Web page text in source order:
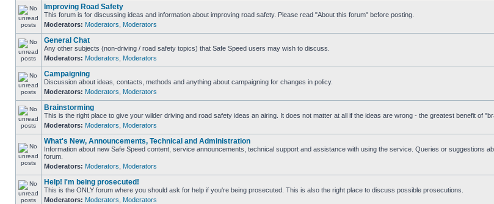
Improving Road Safety
This forum is for discussing ideas and information about improving road safety. Please read "About this forum" before posting.
Moderators: Moderators Moderators
General Chat
Any other subjects (non-driving / road safety topics) that Safe Speed users may wish to discuss.
Moderators: Moderators Moderators
Campaigning
Discussion about ideas, contacts, methods and anything about campaigning for changes in policy.
Moderators: Moderators Moderators
Brainstorming
This is the right place to give your wilder driving and road safety ideas an airing. It does not matter at all if the ideas are wrong - the greatest benefit of
Moderators: Moderators Moderators
What's New, Announcements, Technical and Administration
Information about new Safe Speed content, service announcements, technical support and assistance with using the service. Queries or suggestions
forum.
Moderators: Moderators Moderators
Help! I'm being prosecuted!
This is the ONLY forum where you should ask for help if you're being prosecuted. This is also the right place to discuss possible prosecutions.
Moderators: Moderators Moderators